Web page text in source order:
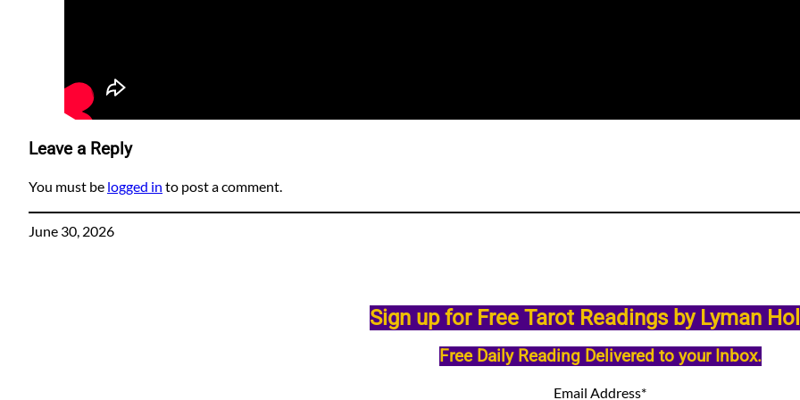
Leave a Reply
You must be logged in to post a comment.
June 30, 2026
Sign up for Free Tarot Readings by Lyman
Free Daily Reading Delivered to your Inbox.
Email Address*